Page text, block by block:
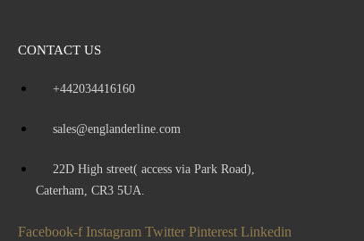
CONTACT US
+442034416160
sales@englanderline.com
22D High street( access via Park Road),
Caterham, CR3 5UA.
Facebook-f Instagram Twitter Pinterest Linkedin